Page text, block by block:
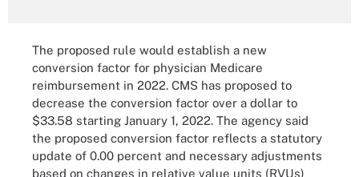
The proposed rule would establish a new
conversion factor for physician Medicare
reimbursement in 2022. CMS has proposed to
decrease the conversion factor over a dollar to
$33.58 starting January 1, 2022. The agency said
the proposed conversion factor reflects a statutory
update of 0.00 percent and necessary adjustments
based on changes in relative value units (RVUs)